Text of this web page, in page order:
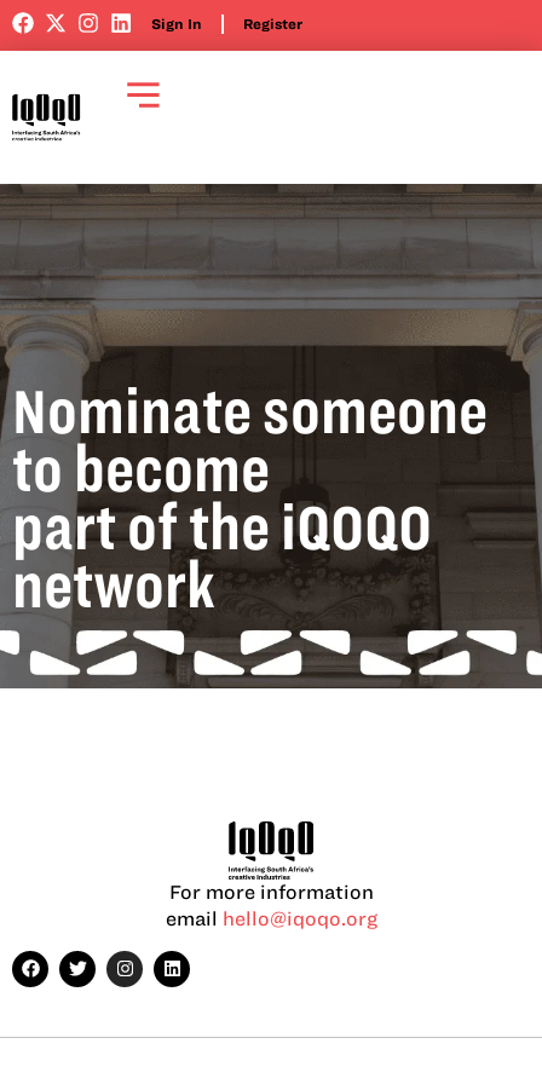
Sign In Register
Nominate someone
to become
part of the iQOQO
network
For more information
email hello@iqoqo.org